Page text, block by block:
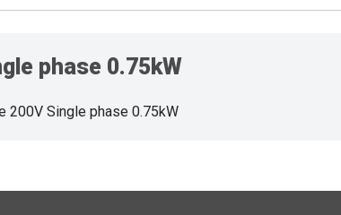
phase 0.75kW
200V Single phase 0.75kW